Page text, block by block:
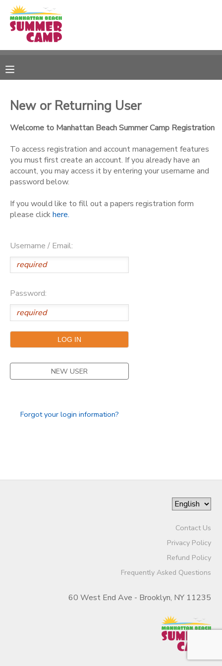
New or Returning User
Welcome to Manhattan Beach Summer Camp Registration
To access registration and account management features
you must first create an account. If you already have an
account, you may access it by entering your username and
password below.
If you would like to fill out a papers registration form
please clickhere.
Username / Email:
Password:
NEW USER
Forgot your login information?
Contact Us
Privacy Policy
Refund Policy
Frequently Asked Questions
60 West End Ave - Brooklyn, NY 11235
MY ACCOUNT
RESERVATIONS
DOCUMENT CENTER
MESSAGE CENTER
SPONSORSHIPS